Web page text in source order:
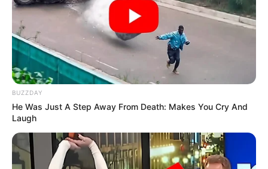
View this post on Instagram
BUZZDAY
He Was Just A Step Away From Death: Makes You Cry And
Laugh